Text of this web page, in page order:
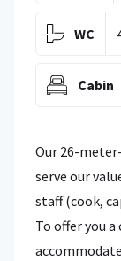
WC
Cabin
Our 26-
serve our
staff (cook,
To offer you